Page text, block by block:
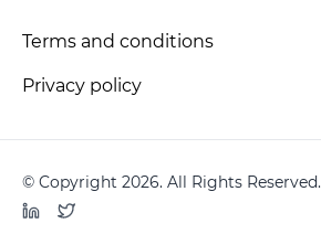
Terms and conditions
Privacy policy
© Copyright 2026. All Rights Reserved.